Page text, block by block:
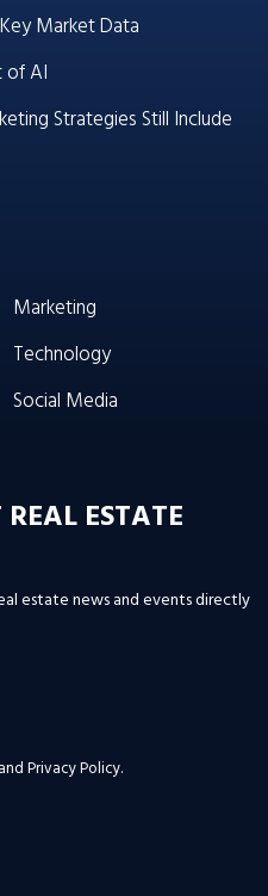
Market Data
of AI
Strategies Still Include
Marketing
Technology
Social Media
ESTATE
estate news and events directly
Privacy Policy.